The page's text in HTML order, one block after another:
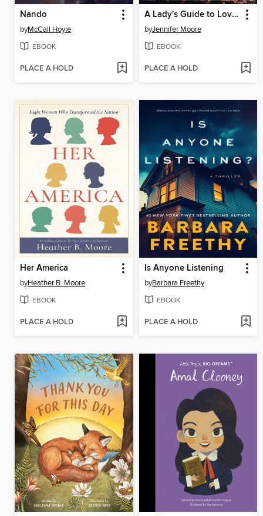
Nando
byMcCall Hoyle
EBOOK
PLACE A HOLD
A Lady's Guide to Love and Pirates
byJennifer Moore
EBOOK
PLACE A HOLD
Her America
byHeather B. Moore
EBOOK
PLACE A HOLD
Is Anyone Listening
byBarbara Freethy
EBOOK
PLACE A HOLD